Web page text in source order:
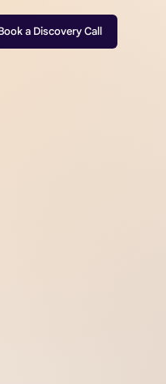
a Discovery Call